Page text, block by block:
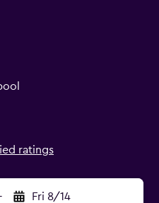
ratings
Fri 8/14